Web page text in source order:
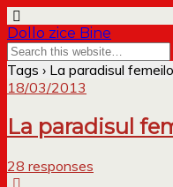
Dollo zice Bine
Tags › La paradisul
18/03/2013
La paradisul
28 responses